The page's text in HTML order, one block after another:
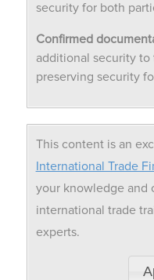
security for both
Confirmed
additional security
preserving security
This content is an
International Trade
your knowledge and
international trade
experts.